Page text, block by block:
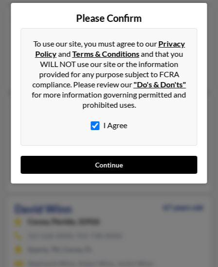
David E Winn
208-791-XXXX, 208-863-XXXX
Idaho Falls, ID
Luella Galbraith, Tamara Pettingill, Stacy Winn
Oklahoma, 74037
Jenks, OK
@sbcglobal.net, @ptd.net, @yahoo.com, @blackplanet.com
Lorraine Winn, Michael Winn, Mark Winn
David Winn
67 years old
Cocoa,
Florida, 32926
Please Confirm
To use our site, you must agree to ourPrivacy
PolicyandTerms & Conditionsand that you
WILL NOT use our site or the information
provided for any purpose subject to FCRA
compliance. Please review our"Do's & Don'ts"
for more information governing permitted and
prohibited uses.
I Agree
Continue